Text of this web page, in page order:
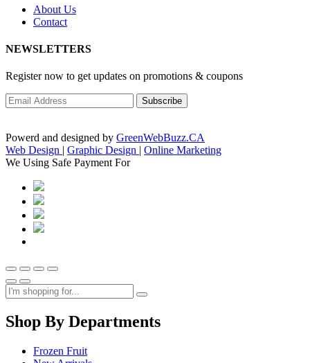
About Us
Contact
NEWSLETTERS
Register now to get updates on promotions & coupons
Powerd and designed by GreenWebBuzz.CA
Web Design | Graphic Design | Online Marketing
We Using Safe Payment For
Shop By Departments
Frozen Fruit